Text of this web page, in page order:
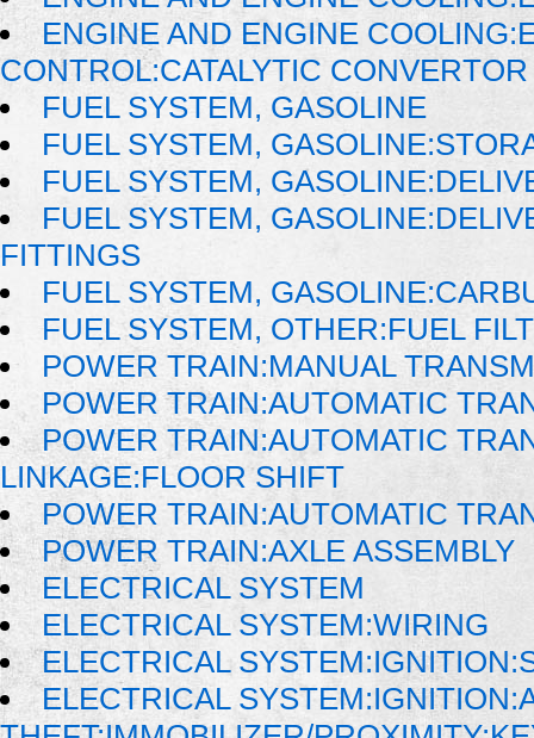
ENGINE AND ENGINE
CONTROL:CATALYTIC CONVERTOR
FUEL SYSTEM, GASOLINE
FUEL SYSTEM,
FUEL SYSTEM,
FUEL SYSTEM,
FITTINGS
FUEL SYSTEM,
FUEL SYSTEM, OTHER:FUEL
POWER TRAIN:MANUAL
POWER TRAIN:AUTOMATIC
POWER TRAIN:AUTOMATIC
LINKAGE:FLOOR SHIFT
POWER TRAIN:AUTOMATIC
POWER TRAIN:AXLE ASSEMBLY
ELECTRICAL SYSTEM
ELECTRICAL SYSTEM:WIRING
ELECTRICAL
ELECTRICAL